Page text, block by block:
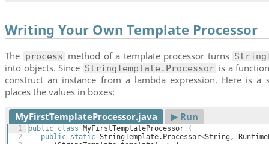
Writing Your Own Template Processor
The process method of a template processor turns
into objects. Since StringTemplate.Processor is a
construct an instance from a lambda expression. Here is a
places the values in boxes:
MyFirstTemplateProcessor.java ▶︎ Run
1
2
public class MyFirstTemplateProcessor {
public static StringTemplate. Processor<String ,